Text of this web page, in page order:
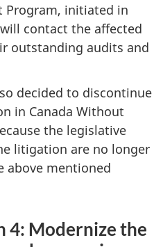
Program, initiated in
will contact the affected
outstanding audits and
decided to discontinue
in Canada Without
the legislative
litigation are no longer
above mentioned
4: Modernize the